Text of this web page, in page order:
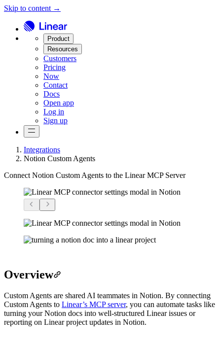
Skip to content →
Product
Resources
Customers
Pricing
Now
Contact
Docs
Open app
Log in
Sign up
Integrations
Notion Custom Agents
Connect Notion Custom Agents to the Linear MCP Server
Overview
Custom Agents are shared AI teammates in Notion. By connecting
Custom Agents to Linear’s MCP server, you can automate tasks like
turning your Notion docs into well-structured Linear issues or
reporting on Linear project updates in Notion.